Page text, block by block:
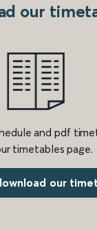
our
and pdf
timetables page.
our